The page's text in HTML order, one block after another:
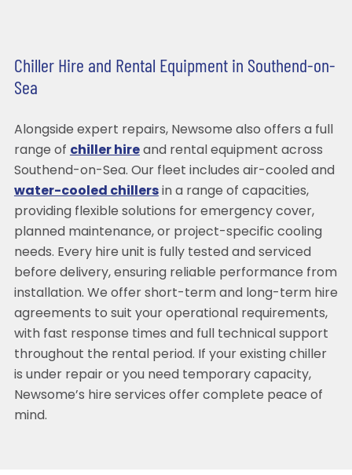
Chiller Hire and Rental Equipment in Southend-on-
Sea
Alongside expert repairs, Newsome also offers a full
range of chiller hireand rental equipment across
Southend-on-Sea. Our fleet includes air-cooled and
water-cooled chillersin a range of capacities,
providing flexible solutions for emergency cover,
planned maintenance, or project-specific cooling
needs. Every hire unit is fully tested and serviced
before delivery, ensuring reliable performance from
installation. We offer short-term and long-term hire
agreements to suit your operational requirements,
with fast response times and full technical support
throughout the rental period. If your existing chiller
is under repair or you need temporary capacity,
Newsome’s hire services offer complete peace of
mind.